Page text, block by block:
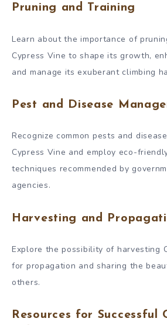
Pruning and Training
Learn about the importance of
Cypress Vine to shape its growth,
and manage its exuberant climbing
Pest and Disease
Recognize common pests and
Cypress Vine and employ eco-
techniques recommended by
agencies.
Harvesting and
Explore the possibility of harvesting
for propagation and sharing the
others.
Resources for Successful